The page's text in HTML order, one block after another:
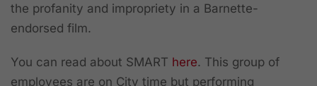
the profanity and impropriety in a Barnette-
endorsed film.
You can read about SMART here. This group of
employees are on City time but performing